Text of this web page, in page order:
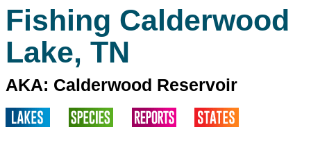
Fishing Calderwood
Lake, TN
AKA: Calderwood Reservoir